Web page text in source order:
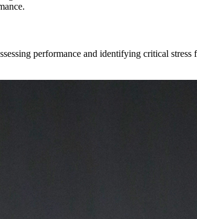
performance and identifying critical stress